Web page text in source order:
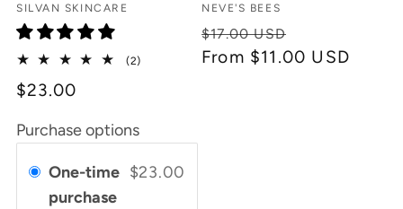
Vendor:
SILVAN SKINCARE
(2)
$23.00
Purchase options
One-time
purchase
$23.00
Vendor:
NEVE'S BEES
Regular
price
$17.00 USD
price
From $11.00 USD